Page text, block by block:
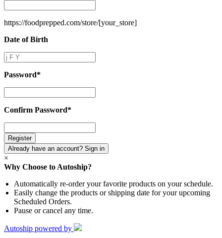
Name*
https://foodprepped.com/store/[your_store]
Date of Birth
Date
of
Birth
Password*
Confirm Password*
Password*
Already have an account? Sign in
×
Why Choose to Autoship?
Automatically re-order your favorite products on your schedule.
Easily change the products or shipping date for your upcoming
Scheduled Orders.
Pause or cancel any time.
Autoship powered by